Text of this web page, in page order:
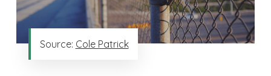
Source: Cole Patrick